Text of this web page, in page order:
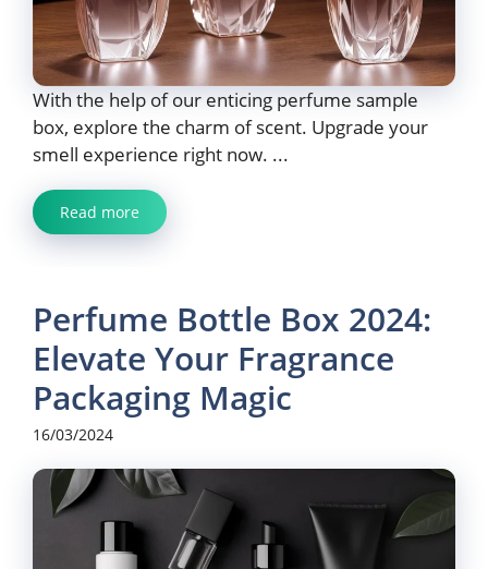
With the help of our enticing perfume sample
box, explore the charm of scent. Upgrade your
smell experience right now. ...
Read more
Perfume Bottle Box 2024:
Elevate Your Fragrance
Packaging Magic
16/03/2024